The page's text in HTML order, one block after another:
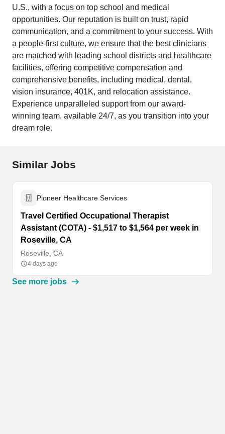
U.S., with a focus on top school and medical
opportunities. Our reputation is built on trust, rapid
communication, and a commitment to your success. With
a people-first culture, we ensure that the best clinicians
are matched with leading school districts and healthcare
facilities, offering competitive compensation and
comprehensive benefits, including medical, dental,
vision insurance, 401K, and relocation assistance.
Experience unparalleled support from our award-
winning team, available 24/7, as you transition into your
dream role.
Similar Jobs
Pioneer Healthcare Services
Travel Certified Occupational Therapist
Assistant (COTA) - $1,517 to $1,564 per week in
Roseville, CA
Roseville, CA
4 days ago
See more jobs